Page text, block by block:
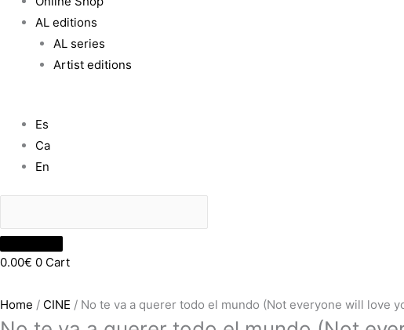
AL editions
AL series
Artist editions
Es
Ca
En
0.00€ 0 Cart
Home / CINE / No te va a querer todo el mundo (Not everyone will love